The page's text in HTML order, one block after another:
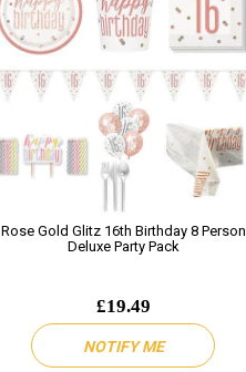
Rose Gold Glitz 16th Birthday 8 Person
Deluxe Party Pack
£19.49
NOTIFY ME